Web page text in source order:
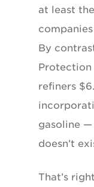
at least
By
Protection
refiners
gasoline
doesn’t
That’s